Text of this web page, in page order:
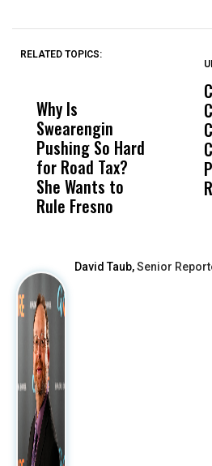
RELATED TOPICS:
Why Is
Swearengin
Pushing So Hard
for Road Tax?
She Wants to
Rule Fresno
David Taub, Senior